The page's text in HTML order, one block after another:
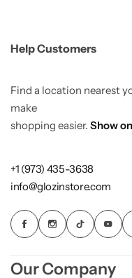
Help Customers
Find a location nearest
make
shopping easier. Show
+1 (973) 435-3638
info@glozinstore.com
Our Company